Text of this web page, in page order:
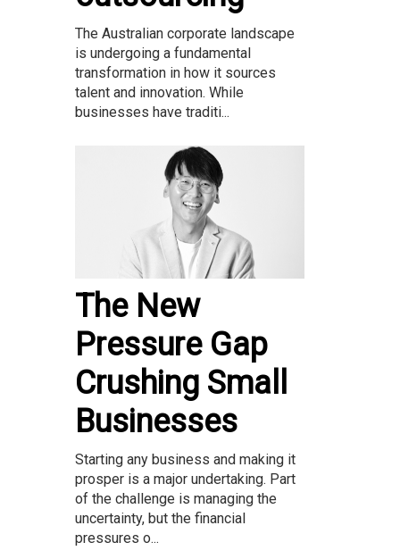
The Australian corporate landscape
is undergoing a fundamental
transformation in how it sources
talent and innovation. While
businesses have traditi...
The New
Pressure Gap
Crushing Small
Businesses
Starting any business and making it
prosper is a major undertaking. Part
of the challenge is managing the
uncertainty, but the financial
pressures o...